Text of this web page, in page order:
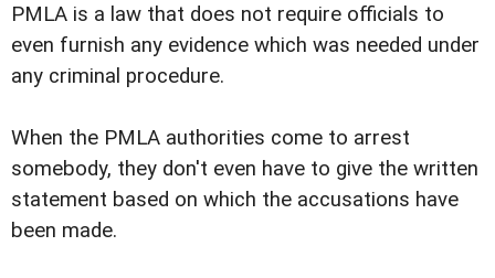
PMLA is a law that does not require officials to
even furnish any evidence which was needed under
any criminal procedure.
When the PMLA authorities come to arrest
somebody, they don't even have to give the written
statement based on which the accusations have
been made.